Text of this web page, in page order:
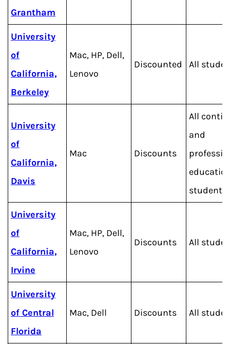
Grantham
University
of
California,
Berkeley
Mac, HP, Dell,
Lenovo
Discounted All
University
of
California,
Davis
Mac Discounts
All
and
students
University
of
California,
Irvine
Mac, HP, Dell,
Lenovo
Discounts All
University
of Central
Florida
Mac, Dell Discounts All